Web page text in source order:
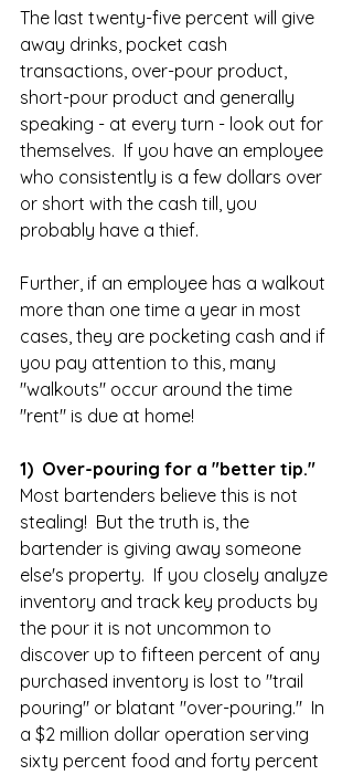
The last twenty-five percent will give
away drinks, pocket cash
transactions, over-pour product,
short-pour product and generally
speaking - at every turn - look out for
themselves.  If you have an employee
who consistently is a few dollars over
or short with the cash till, you
probably have a thief.
Further, if an employee has a walkout
more than one time a year in most
cases, they are pocketing cash and if
you pay attention to this, many
"walkouts" occur around the time
"rent" is due at home!
1)  Over-pouring for a "better tip."
Most bartenders believe this is not
stealing!  But the truth is, the
bartender is giving away someone
else's property.  If you closely analyze
inventory and track key products by
the pour it is not uncommon to
discover up to fifteen percent of any
purchased inventory is lost to "trail
pouring" or blatant "over-pouring."  In
a $2 million dollar operation serving
sixty percent food and forty percent